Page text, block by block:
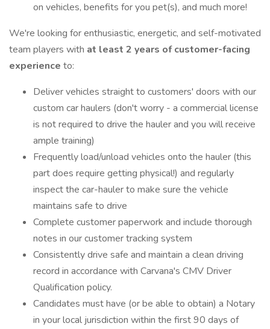
on vehicles, benefits for you pet(s), and much more!
We're looking for enthusiastic, energetic, and self-motivated
team players with at least 2 years of customer-facing
experience to:
Deliver vehicles straight to customers' doors with our
custom car haulers (don't worry - a commercial license
is not required to drive the hauler and you will receive
ample training)
Frequently load/unload vehicles onto the hauler (this
part does require getting physical!) and regularly
inspect the car-hauler to make sure the vehicle
maintains safe to drive
Complete customer paperwork and include thorough
notes in our customer tracking system
Consistently drive safe and maintain a clean driving
record in accordance with Carvana's CMV Driver
Qualification policy.
Candidates must have (or be able to obtain) a Notary
in your local jurisdiction within the first 90 days of